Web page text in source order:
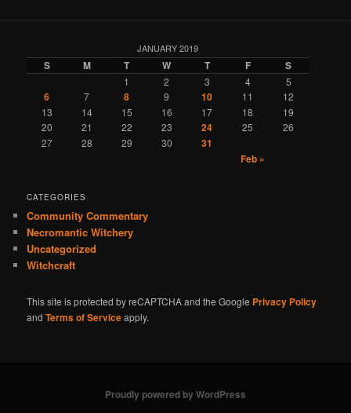
JANUARY 2019
S M T W T F S
1 2 3 4 5
6 7 8 9 10 11
12
13
14 15 16 17 18
19
20
21 22 23 24 25
26
27
28 29 30
31
Feb »
CATEGORIES
Community Commentary
Necromantic Witchery
Uncategorized
Witchcraft
This site is protected by reCAPTCHA and the Google Privacy Policy
andTerms of Serviceapply.
Proudly powered by WordPress